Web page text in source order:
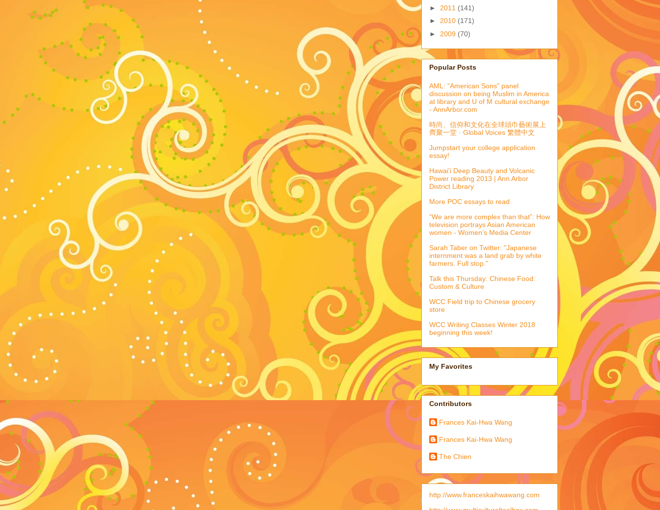
► 2011 (141)
► 2010 (171)
► 2009 (70)
Popular Posts
AML: "American Sons" panel
discussion on being Muslim in America
at library and U of M cultural exchange
- AnnArbor.com
時尚、信仰和文化在全球頭巾藝術展上
齊聚一堂 · Global Voices 繁體中文
Jumpstart your college application
essay!
Hawai'i Deep Beauty and Volcanic
Power reading 2013 | Ann Arbor
District Library
More POC essays to read
“We are more complex than that”: How
television portrays Asian American
women - Women’s Media Center
Sarah Taber on Twitter: "Japanese
internment was a land grab by white
farmers. Full stop."
Talk this Thursday: Chinese Food:
Custom & Culture
WCC Field trip to Chinese grocery
store
WCC Writing Classes Winter 2018
beginning this week!
My Favorites
Contributors
Frances Kai-Hwa Wang
Frances Kai-Hwa Wang
The Chien
http://www.franceskaihwawang.com